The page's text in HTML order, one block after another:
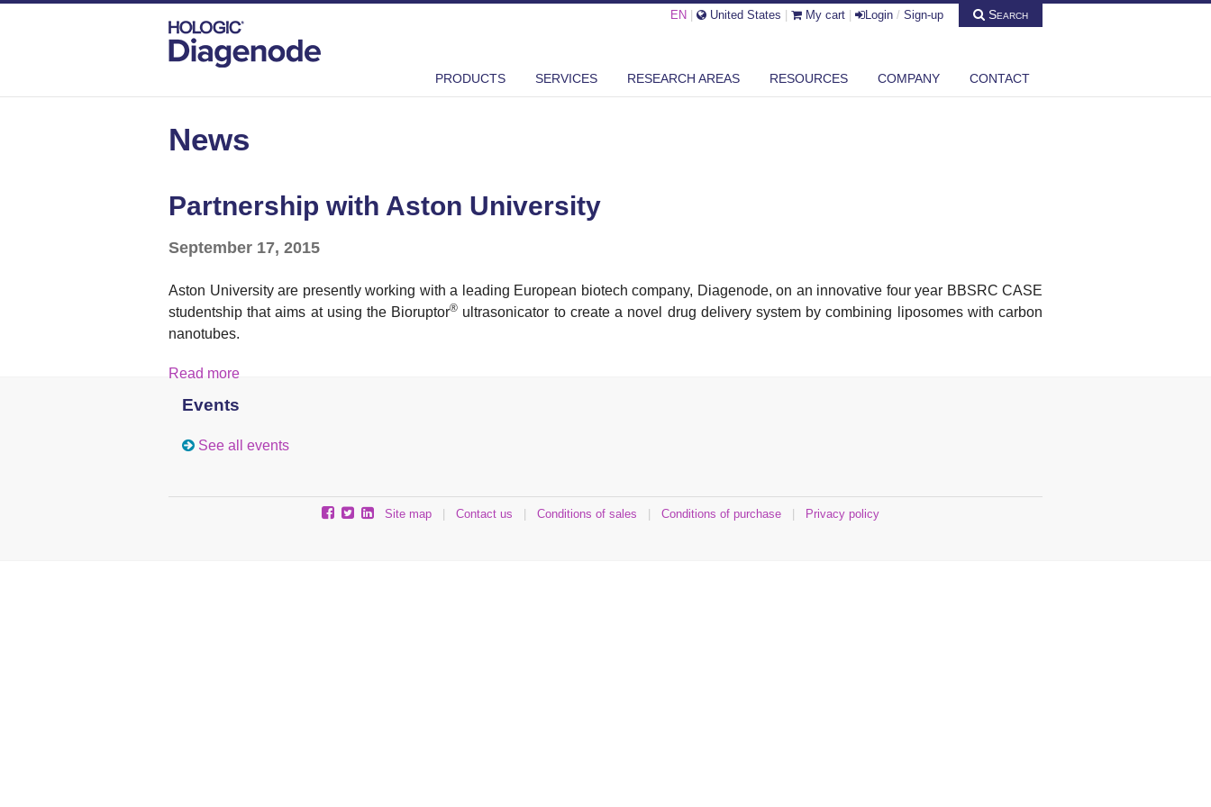
EN United States My cart Login / Sign-up Search
PRODUCTS SERVICES RESEARCH AREAS RESOURCES COMPANY CONTACT
PARTNERSHIP WITH ASTON UNIVERSITY
News
Partnership with Aston University
September 17, 2015
Aston University are presently working with a leading European biotech company, Diagenode, on an innovative four year BBSRC CASE
studentship that aims at using the Bioruptor® ultrasonicator to create a novel drug delivery system by combining liposomes with carbon
nanotubes.
Read more
Events
See all events
Site map Contact us Conditions of sales Conditions of purchase Privacy policy